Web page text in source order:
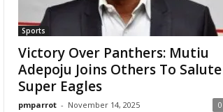
Sports
Victory Over Panthers: Mutiu
Adepoju Joins Others To Salute
Super Eagles
pmparrot - November 14, 2025 0